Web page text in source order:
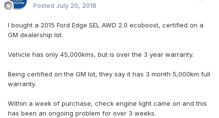
Posted July 20, 2018
I bought a 2015 Ford Edge SEL AWD 2.0 ecoboost, certified on a
GM dealership lot.
Vehicle has only 45,000kms, but is over the 3 year warranty.
Being certified on the GM lot, they say it has 3 month 5,000km full
warranty.
Within a week of purchase, check engine light came on and this
has been an ongoing problem for over 3 weeks.